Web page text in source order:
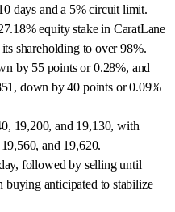
days and a 5% circuit limit.
equity stake in CaratLane
shareholding to over 98%.
by 55 points or 0.28%, and
down by 40 points or 0.09%
19,200, and 19,130, with
and 19,620.
followed by selling until
anticipated to stabilize